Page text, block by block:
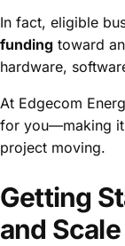
In fact, eligible
funding toward
hardware,
At Edgecom
for you—making it
project moving.
Getting
and